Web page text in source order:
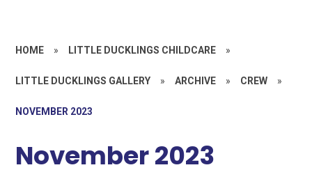
HOME » LITTLE DUCKLINGS CHILDCARE »
LITTLE DUCKLINGS GALLERY » ARCHIVE » CREW »
NOVEMBER 2023
November 2023